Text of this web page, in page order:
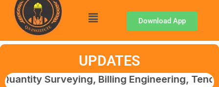
Download App
UPDATES
Surveying, Billing Engineering,